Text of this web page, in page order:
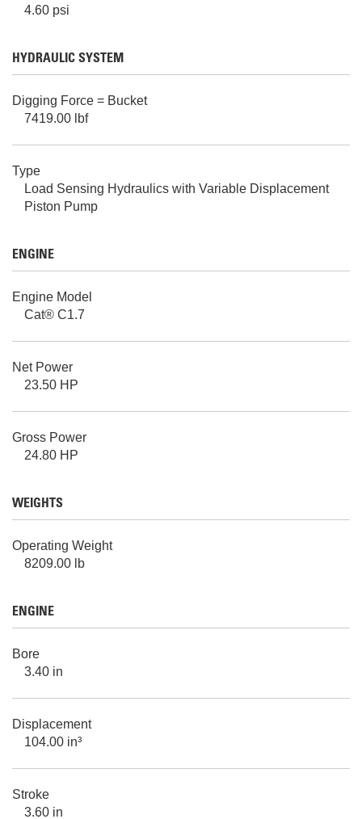
4.60 psi
HYDRAULIC SYSTEM
Digging Force = Bucket
7419.00 lbf
Type
Load Sensing Hydraulics with Variable Displacement
Piston Pump
ENGINE
Engine Model
Cat® C1.7
Net Power
23.50 HP
Gross Power
24.80 HP
WEIGHTS
Operating Weight
8209.00 lb
ENGINE
Bore
3.40 in
Displacement
104.00 in³
Stroke
3.60 in